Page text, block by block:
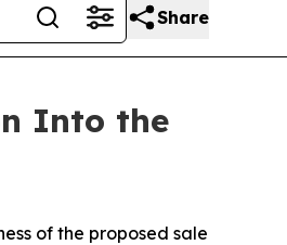
Share
Into the
of the proposed sale